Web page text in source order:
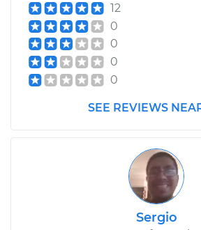
12
0
0
0
0
SEE REVIEWS
Sergio